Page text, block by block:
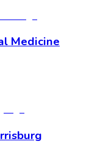
Medicine